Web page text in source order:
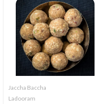
Jaccha Baccha
Ladooram